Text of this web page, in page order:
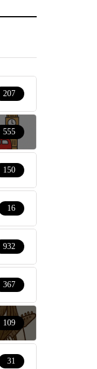
207
555
150
16
932
367
109
31